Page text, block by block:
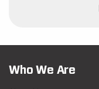
Who We Are